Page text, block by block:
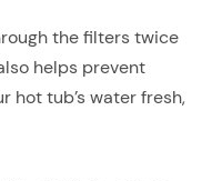
the filters twice
helps prevent
hot tub’s water fresh,